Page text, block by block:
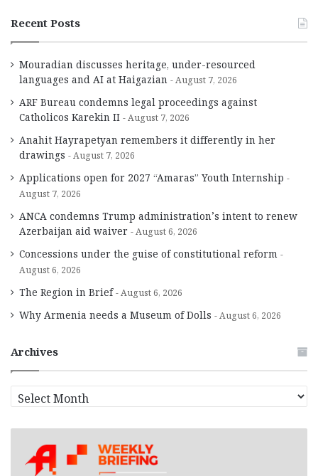
Recent Posts
Mouradian discusses heritage, under-resourced
languages and AI at Haigazian
August 7, 2026
ARF Bureau condemns legal proceedings against
Catholicos Karekin II
August 7, 2026
Anahit Hayrapetyan remembers it differently in her
drawings
August 7, 2026
Applications open for 2027 “Amaras” Youth Internship
August 7, 2026
ANCA condemns Trump administration’s intent to renew
Azerbaijan aid waiver
August 6, 2026
Concessions under the guise of constitutional reform
August 6, 2026
The Region in Brief August 6, 2026
Why Armenia needs a Museum of Dolls August 6, 2026
Archives
r